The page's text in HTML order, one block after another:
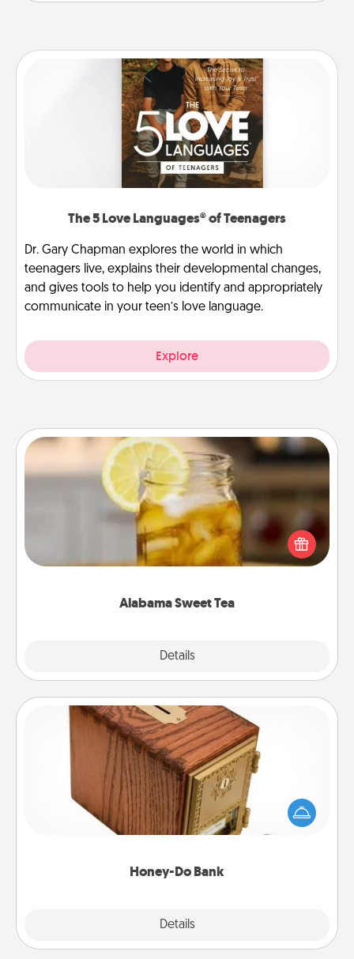
The 5 Love Languages® of Teenagers
Dr. Gary Chapman explores the world in which
teenagers live, explains their developmental changes,
and gives tools to help you identify and appropriately
communicate in your teen’s love language.
Explore
Alabama Sweet Tea
Details
Alabama Sweet Tea
Does your loved one relish sweetened southern
iced tea? Check out the Alabama Sweet Tea
Company for gifts they'll appreciate on any
Honey-Do Bank
Details
Honey-Do Bank
Acts of Service got you stumped? Designate a
"Honey-Do" Bank in your home and ask your
spouse to add suggestions. Every so often, choose